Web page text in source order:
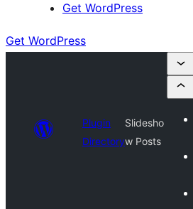
Get WordPress
Get WordPress
Plugin
Directory
Slidesho
w Posts